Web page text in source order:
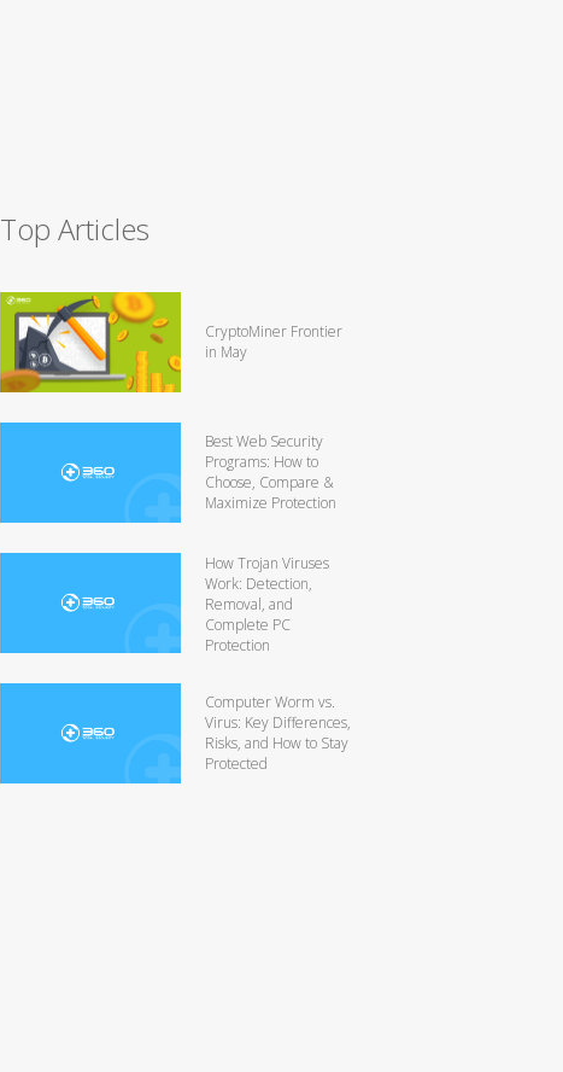
Top Articles
CryptoMiner Frontier
in May
Best Web Security
Programs: How to
Choose, Compare &
Maximize Protection
How Trojan Viruses
Work: Detection,
Removal, and
Complete PC
Protection
Computer Worm vs.
Virus: Key Differences,
Risks, and How to Stay
Protected